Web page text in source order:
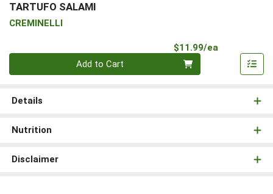
TARTUFO SALAMI
CREMINELLI
$11.99/ea
Add to Cart
Details
Nutrition
Disclaimer